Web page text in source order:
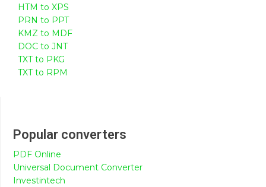
HTM to XPS
PRN to PPT
KMZ to MDF
DOC to JNT
TXT to PKG
TXT to RPM
Popular converters
PDF Online
Universal Document Converter
Investintech